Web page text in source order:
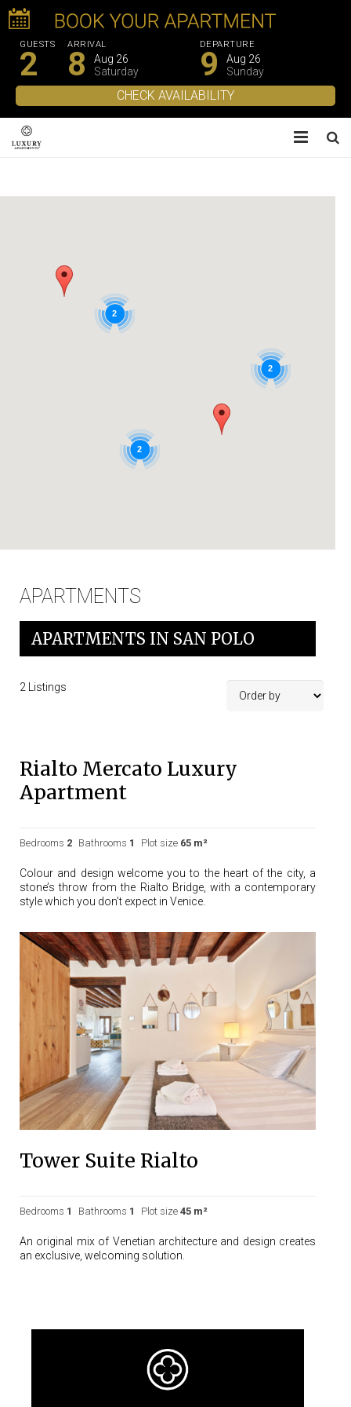
2
2
2
APARTMENTS
APARTMENTS IN SAN POLO
2 Listings
Rialto Mercato Luxury
Apartment
Bedrooms 2 Bathrooms 1 Plot size 65 m²
Colour and design welcome you to the heart of the city, a
stone’s throw from the Rialto Bridge, with a contemporary
style which you don’t expect in Venice.
Tower Suite Rialto
Bedrooms 1 Bathrooms 1 Plot size 45 m²
An original mix of Venetian architecture and design creates
an exclusive, welcoming solution.
ARRIVAL
8
Aug 26
Saturday
DEPARTURE
9
Aug 26
Sunday
GUESTS
2